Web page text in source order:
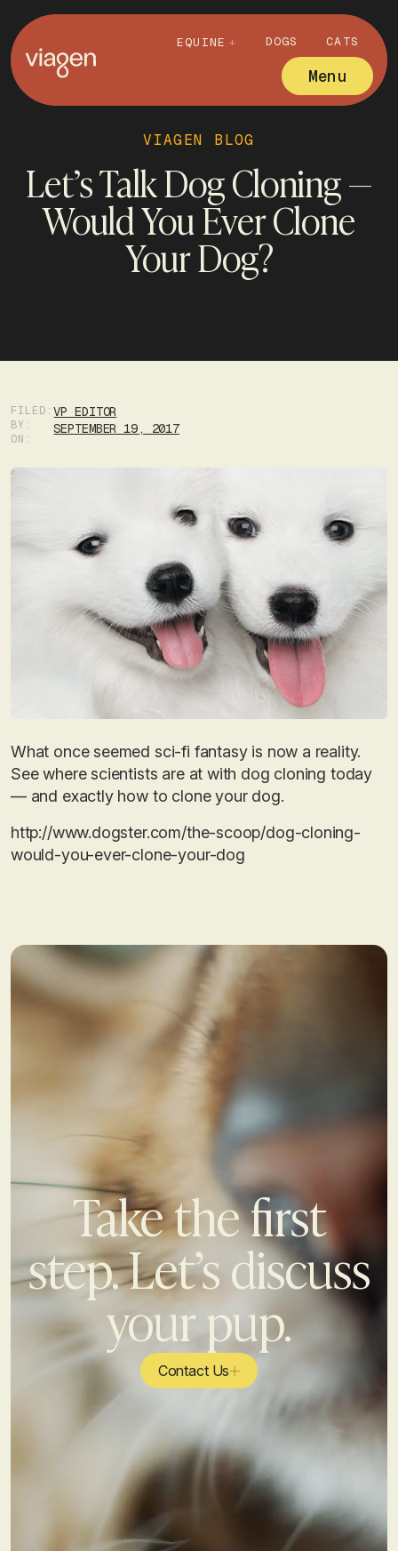
EQUINE DOGS CATS
Menu
VIAGEN BLOG
Let’s Talk Dog Cloning —
Would You Ever Clone
Your Dog?
FILED:
BY:
ON:
VP EDITOR
SEPTEMBER 19, 2017
What once seemed sci-fi fantasy is now a reality.
See where scientists are at with dog cloning today
— and exactly how to clone your dog.
http://www.dogster.com/the-scoop/dog-cloning-
would-you-ever-clone-your-dog
Take the first
step. Let’s discuss
your pup.
Contact Us